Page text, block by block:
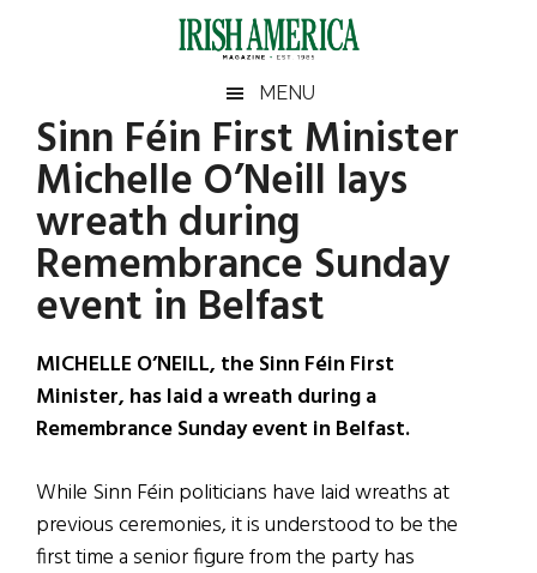
Irish
America
America
MENU
Sinn Féin First Minister
Michelle O’Neill lays
wreath during
Remembrance Sunday
event in Belfast
MICHELLE O’NEILL, the Sinn Féin First
Minister, has laid a wreath during a
Remembrance Sunday event in Belfast.
While Sinn Féin politicians have laid wreaths at
previous ceremonies, it is understood to be the
first time a senior figure from the party has
Primary
Sidebar